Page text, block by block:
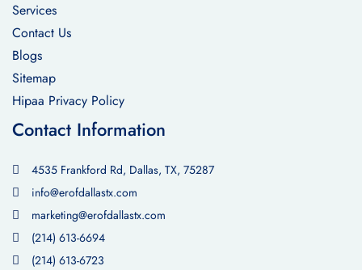
Services
Contact Us
Blogs
Sitemap
Hipaa Privacy Policy
Contact Information
4535 Frankford Rd, Dallas, TX, 75287
info@erofdallastx.com
marketing@erofdallastx.com
(214) 613-6694
(214) 613-6723